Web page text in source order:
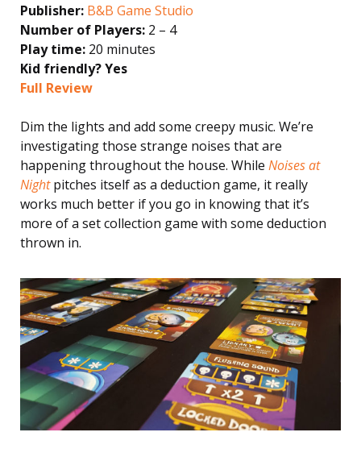
Publisher: B&B Game Studio
Number of Players: 2 – 4
Play time: 20 minutes
Kid friendly? Yes
Full Review
Dim the lights and add some creepy music. We’re
investigating those strange noises that are
happening throughout the house. While Noises at
Nightpitches itself as a deduction game, it really
works much better if you go in knowing that it’s
more of a set collection game with some deduction
thrown in.